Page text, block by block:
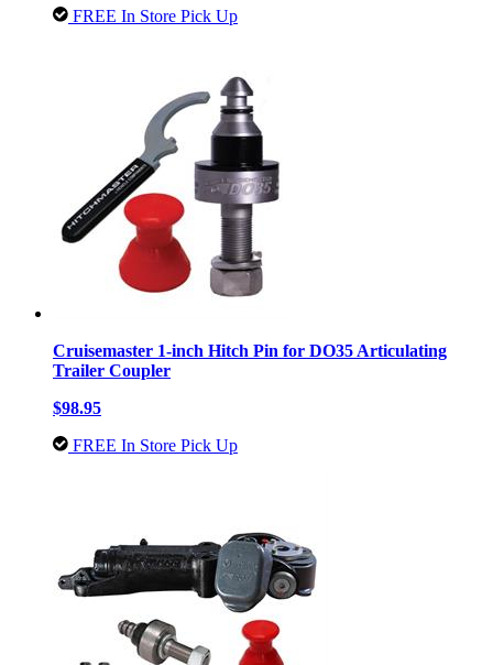
FREE In Store Pick Up
Cruisemaster 1-inch Hitch Pin for DO35 Articulating
Trailer Coupler
$98.95
FREE In Store Pick Up